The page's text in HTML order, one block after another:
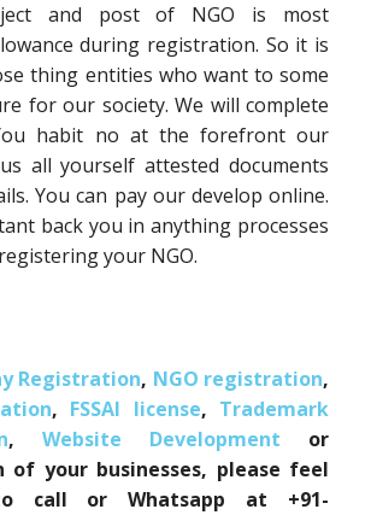
and post of NGO is most
during registration. So it is
thing entities who want to some
for our society. We will complete
habit no at the forefront our
all yourself attested documents
You can pay our develop online.
back you in anything processes
your NGO.
Registration, NGO registration,
, FSSAI license, Trademark
, Website Development or
of your businesses, please feel
call or Whatsapp at +91-